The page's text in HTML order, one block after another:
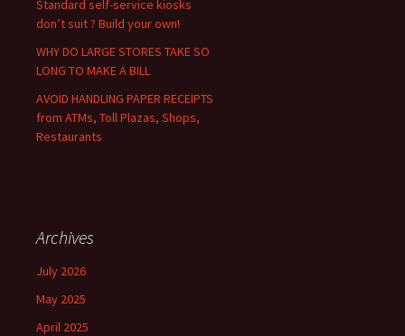
Standard self-service kiosks
don’t suit ? Build your own!
WHY DO LARGE STORES TAKE SO
LONG TO MAKE A BILL
AVOID HANDLING PAPER RECEIPTS
from ATMs, Toll Plazas, Shops,
Restaurants
Archives
July 2026
May 2025
April 2025